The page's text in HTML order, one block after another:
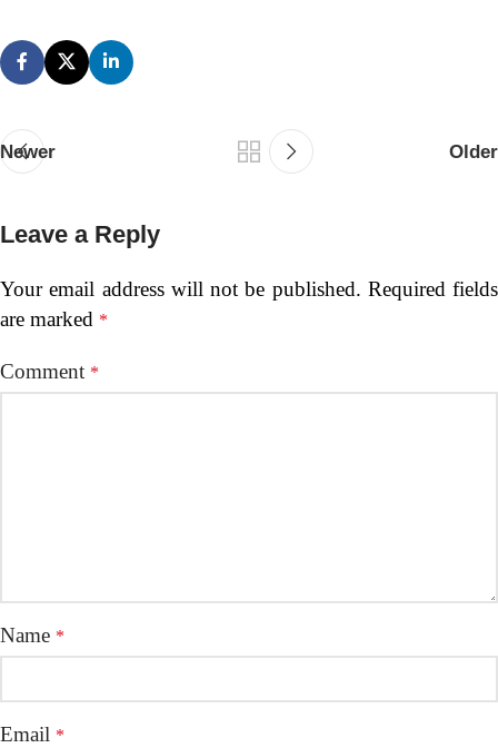
Newer Older
Leave a Reply
Your email address will not be published. Required fields
are marked *
Comment *
Name *
Email *